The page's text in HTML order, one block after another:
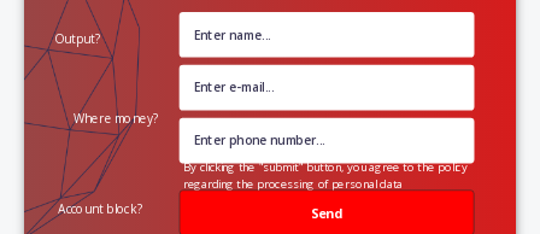
Output?
Where money?
Account block? Send
By clicking the "submit" button, you agree to the policy
regarding the processing of personal data